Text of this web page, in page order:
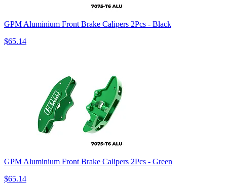
GPM Aluminium Front Brake Calipers 2Pcs - Black
$65.14
GPM Aluminium Front Brake Calipers 2Pcs - Green
$65.14